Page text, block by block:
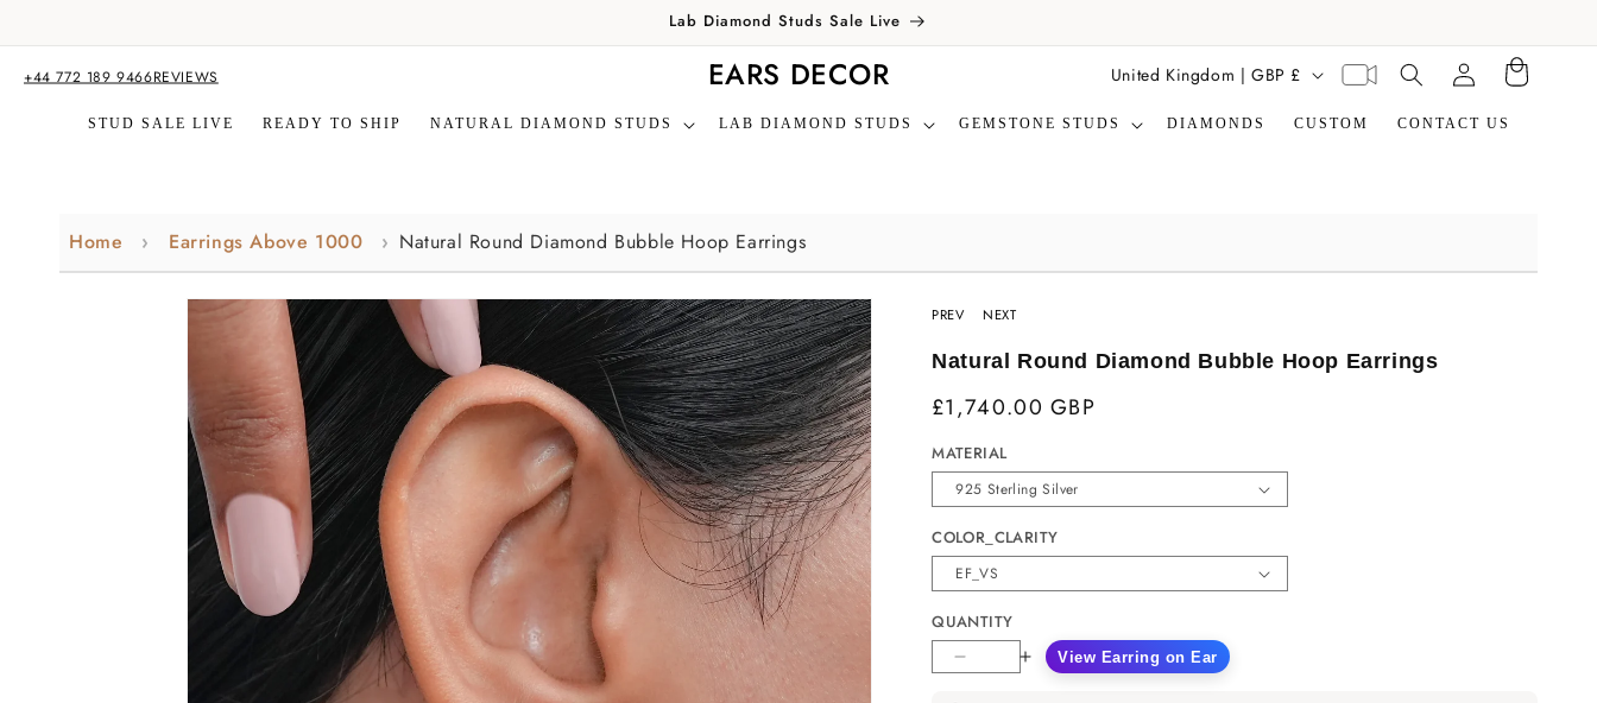
Lab Diamond Studs Sale Live
+44 772 189 9466REVIEWS EARS DECOR
STUD SALE LIVE READY TO SHIP NATURAL DIAMOND STUDS LAB DIAMOND STUDS GEMSTONE STUDS DIAMONDS CUSTOM CONTACT US
C
o
r
i
o
n
United Kingdom | GBP £
Virtual
appointment
Translation missing:
en.general.search.label
Cart
Home Earrings Above 1000 Natural Round Diamond Bubble Hoop Earrings
PREV NEXT
Natural Round Diamond Bubble Hoop Earrings
£1,740.00 GBP
MATERIAL
COLOR_CLARITY
QUANTITY
DecreaseIncrease
View Earring on Ear